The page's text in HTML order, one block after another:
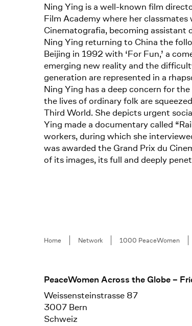
Ning Ying is a well-known film
Film Academy where her
Cinematografia, becoming assistant
Ning Ying returning to China the
Beijing in 1992 with ‘For Fun,’ a
emerging new reality and the
generation are represented in a
Ning Ying has a deep concern for
the lives of ordinary folk are
Third World. She depicts urgent
Ying made a documentary called
workers, during which she
was awarded the Grand Prix du
of its images, its full and deeply
Breadcrumb
Home Network 1000 PeaceWomen
Footer
PeaceWomen Across the Globe –
Weissensteinstrasse 87
3007 Bern
Schweiz